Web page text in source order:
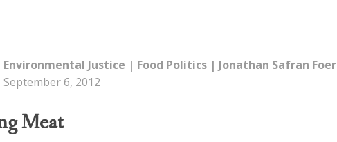
Environmental Justice | Food Politics | Jonathan Safran Foer
September 6, 2012
Meat